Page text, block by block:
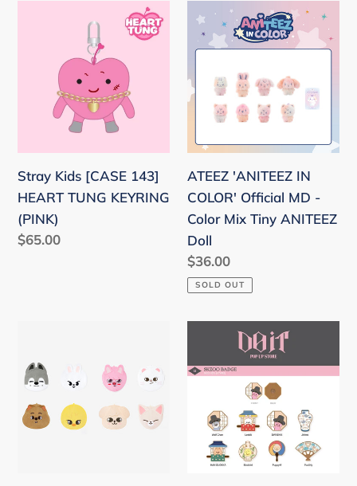
HEART
TUNG
Stray Kids [CASE 143]
HEART TUNG KEYRING
(PINK)
Regular
$65.00
ATEEZ
'ANITEEZ
IN
COLOR'
Official
Mix
Tiny
ANITEEZ
Doll
ATEEZ 'ANITEEZ IN
COLOR' Official MD -
Color Mix Tiny ANITEEZ
Doll
Regular
price
$36.00
SOLD OUT
‘MANIAC’
in
'DO
POP-
STORE